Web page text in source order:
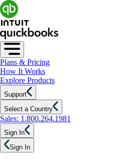
Plans & Pricing
How It Works
Explore Products
Support
Select a Country
Sales: 1.800.264.1981
Sign In
Sign In